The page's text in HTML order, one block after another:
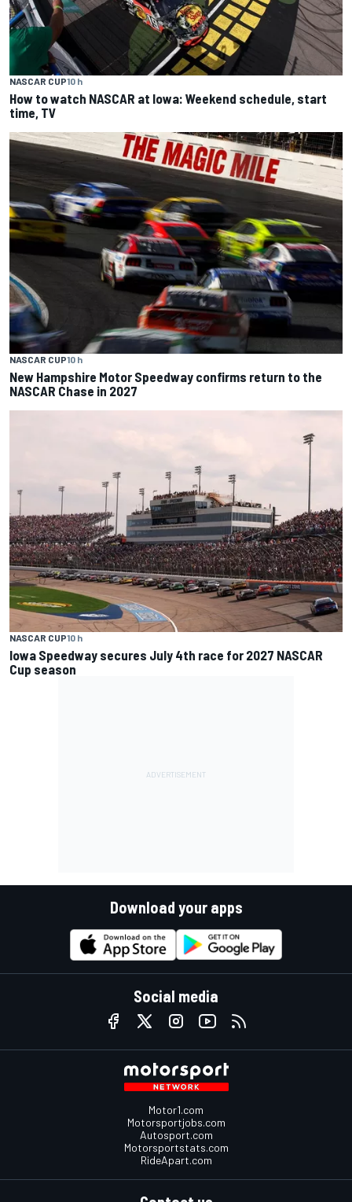
NASCAR CUP10 h
How to watch NASCAR at Iowa: Weekend schedule, start
time, TV
NASCAR CUP10 h
New Hampshire Motor Speedway confirms return to the
NASCAR Chase in 2027
NASCAR CUP10 h
Iowa Speedway secures July 4th race for 2027 NASCAR
Cup season
Download your apps
Social media
Motor1.com
Motorsportjobs.com
Autosport.com
Motorsportstats.com
RideApart.com